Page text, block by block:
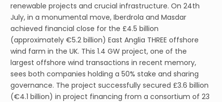
renewable projects and crucial infrastructure. On 24th
July, in a monumental move, Iberdrola and Masdar
achieved financial close for the £4.5 billion
(approximately €5.2 billion) East Anglia THREE offshore
wind farm in the UK. This 1.4 GW project, one of the
largest offshore wind transactions in recent memory,
sees both companies holding a 50% stake and sharing
governance. The project successfully secured £3.6 billion
(€4.1 billion) in project financing from a consortium of 23